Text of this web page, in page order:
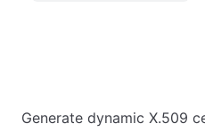
Generate dynamic X.509